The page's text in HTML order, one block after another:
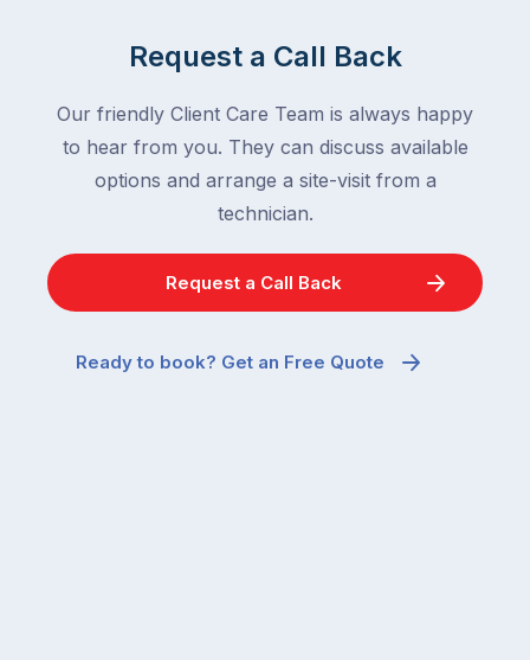
Request a Call Back
Our friendly Client Care Team is always happy
to hear from you. They can discuss available
options and arrange a site-visit from a
technician.
Request a Call Back
Ready to book? Get an Free Quote